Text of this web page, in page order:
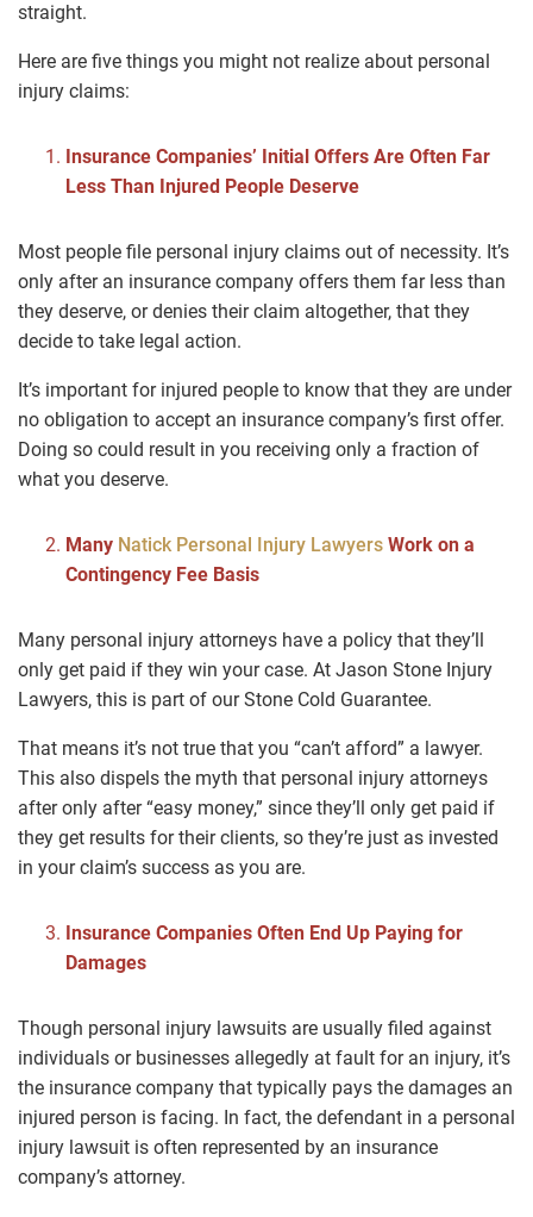
straight.
Here are five things you might not realize about personal
injury claims:
Insurance Companies’ Initial Offers Are Often Far
Less Than Injured People Deserve
Most people file personal injury claims out of necessity. It’s
only after an insurance company offers them far less than
they deserve, or denies their claim altogether, that they
decide to take legal action.
It’s important for injured people to know that they are under
no obligation to accept an insurance company’s first offer.
Doing so could result in you receiving only a fraction of
what you deserve.
Many Natick Personal Injury Lawyers Work on a
Contingency Fee Basis
Many personal injury attorneys have a policy that they’ll
only get paid if they win your case. At Jason Stone Injury
Lawyers, this is part of our Stone Cold Guarantee.
That means it’s not true that you “can’t afford” a lawyer.
This also dispels the myth that personal injury attorneys
after only after “easy money,” since they’ll only get paid if
they get results for their clients, so they’re just as invested
in your claim’s success as you are.
Insurance Companies Often End Up Paying for
Damages
Though personal injury lawsuits are usually filed against
individuals or businesses allegedly at fault for an injury, it’s
the insurance company that typically pays the damages an
injured person is facing. In fact, the defendant in a personal
injury lawsuit is often represented by an insurance
company’s attorney.